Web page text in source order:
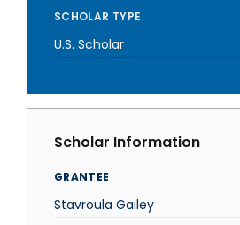
SCHOLAR TYPE
U.S. Scholar
Scholar Information
GRANTEE
Stavroula Gailey